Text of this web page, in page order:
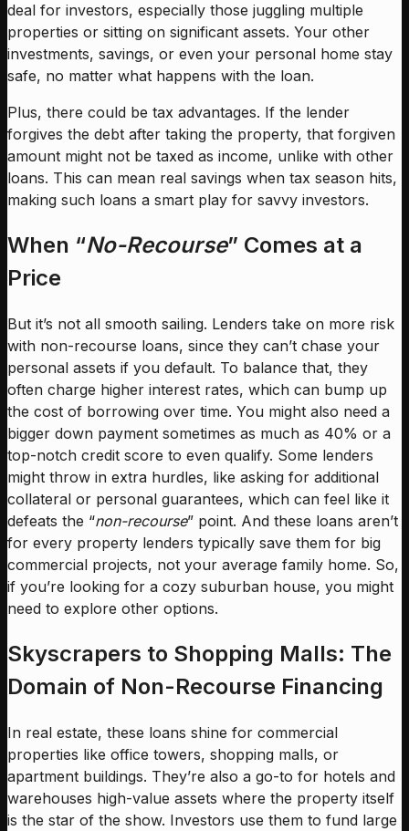
deal for investors, especially those juggling multiple
properties or sitting on significant assets. Your other
investments, savings, or even your personal home stay
safe, no matter what happens with the loan.
Plus, there could be tax advantages. If the lender
forgives the debt after taking the property, that forgiven
amount might not be taxed as income, unlike with other
loans. This can mean real savings when tax season hits,
making such loans a smart play for savvy investors.
When “No-Recourse” Comes at a
Price
But it’s not all smooth sailing. Lenders take on more risk
with non-recourse loans, since they can’t chase your
personal assets if you default. To balance that, they
often charge higher interest rates, which can bump up
the cost of borrowing over time. You might also need a
bigger down payment sometimes as much as 40% or a
top-notch credit score to even qualify. Some lenders
might throw in extra hurdles, like asking for additional
collateral or personal guarantees, which can feel like it
defeats the “non-recourse” point. And these loans aren’t
for every property lenders typically save them for big
commercial projects, not your average family home. So,
if you’re looking for a cozy suburban house, you might
need to explore other options.
Skyscrapers to Shopping Malls: The
Domain of Non-Recourse Financing
In real estate, these loans shine for commercial
properties like office towers, shopping malls, or
apartment buildings. They’re also a go-to for hotels and
warehouses high-value assets where the property itself
is the star of the show. Investors use them to fund large